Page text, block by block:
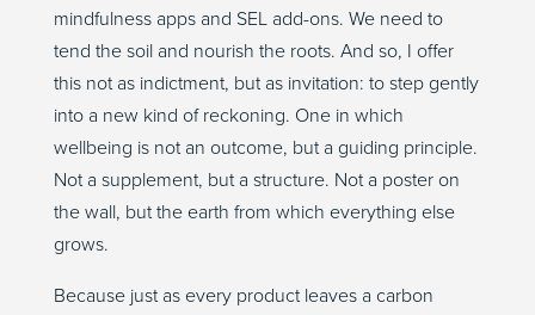
mindfulness apps and SEL add-ons. We need to
tend the soil and nourish the roots. And so, I offer
this not as indictment, but as invitation: to step gently
into a new kind of reckoning. One in which
wellbeing is not an outcome, but a guiding principle.
Not a supplement, but a structure. Not a poster on
the wall, but the earth from which everything else
grows.
Because just as every product leaves a carbon